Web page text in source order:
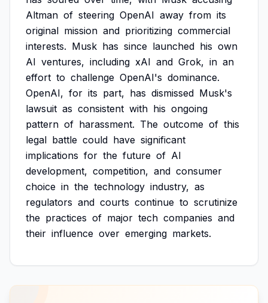
Altman of steering OpenAI away from its
original mission and prioritizing commercial
interests. Musk has since launched his own
AI ventures, including xAI and Grok, in an
effort to challenge OpenAI's dominance.
OpenAI, for its part, has dismissed Musk's
lawsuit as consistent with his ongoing
pattern of harassment. The outcome of this
legal battle could have significant
implications for the future of AI
development, competition, and consumer
choice in the technology industry, as
regulators and courts continue to scrutinize
the practices of major tech companies and
their influence over emerging markets.